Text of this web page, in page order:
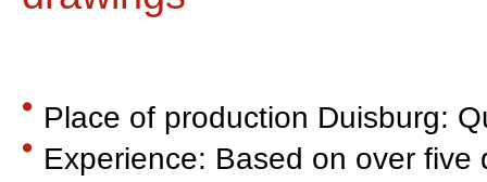
Place of production Duisburg:
Experience: Based on over